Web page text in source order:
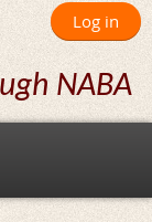
Log in
NABA